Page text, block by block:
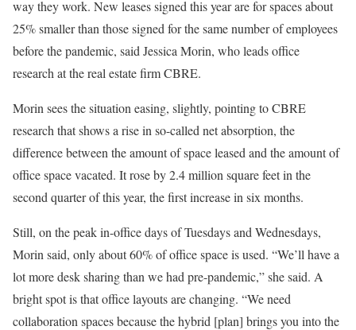
way they work. New leases signed this year are for spaces about
25% smaller than those signed for the same number of employees
before the pandemic, said Jessica Morin, who leads office
research at the real estate firm CBRE.
Morin sees the situation easing, slightly, pointing to CBRE
research that shows a rise in so-called net absorption, the
difference between the amount of space leased and the amount of
office space vacated. It rose by 2.4 million square feet in the
second quarter of this year, the first increase in six months.
Still, on the peak in-office days of Tuesdays and Wednesdays,
Morin said, only about 60% of office space is used. “We’ll have a
lot more desk sharing than we had pre-pandemic,” she said. A
bright spot is that office layouts are changing. “We need
collaboration spaces because the hybrid [plan] brings you into the